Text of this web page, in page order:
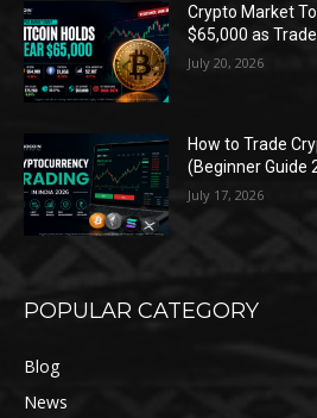
Crypto Market
$65,000 as
July 20, 2026
How to Trade
(Beginner Guide
July 17, 2026
POPULAR CATEGORY
Blog
News